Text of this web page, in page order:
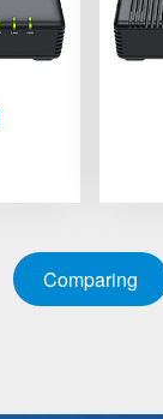
Comparing